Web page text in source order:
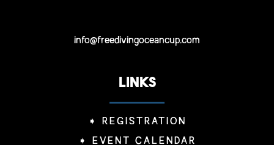
info@freedivingoceancup.com
LINKS
➧ REGISTRATION
➧ EVENT CALENDAR